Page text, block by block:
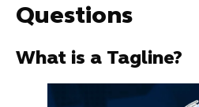
Questions
What is a Tagline?